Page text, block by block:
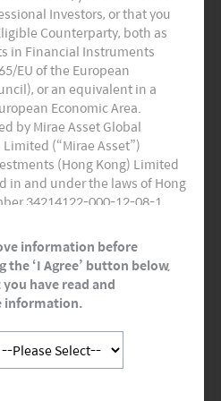
Investors, or that you
Counterparty, both as
in Financial Instruments
EU of the European
or an equivalent in a
Economic Area.
by Mirae Asset Global
(“Mirae Asset”)
(Hong Kong) Limited
in and under the laws of Hong
34214122-000-12-08-1,
Hong Kong. Mirae Asset
Kong) Limited is regulated by
Commission of Hong Kong.
linked to from it are
are Professional Investors
for the purposes of the
Directive (“MiFID”) or as
local regulations. It is
information before
the ‘I Agree’ button below,
have read and
information.
to Mirae Asset Global
of UseandPrivacy
information purposes only,
the website-user with a
carried out by Mirae
on investments.
been prepared with care,
at your own risk and Mirae
be held liable for any
data. Mirae Asset
the right, in its sole discretion,
without any notice, to